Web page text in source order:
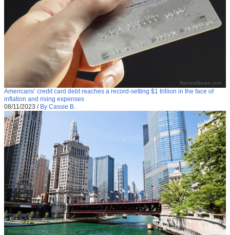
Americans’ credit card debt reaches a record-setting $1 trillion in the face of
inflation and rising expenses
08/11/2023 / By Cassie B.